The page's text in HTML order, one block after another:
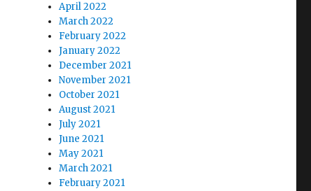
April 2022
March 2022
February 2022
January 2022
December 2021
November 2021
October 2021
August 2021
July 2021
June 2021
May 2021
March 2021
February 2021